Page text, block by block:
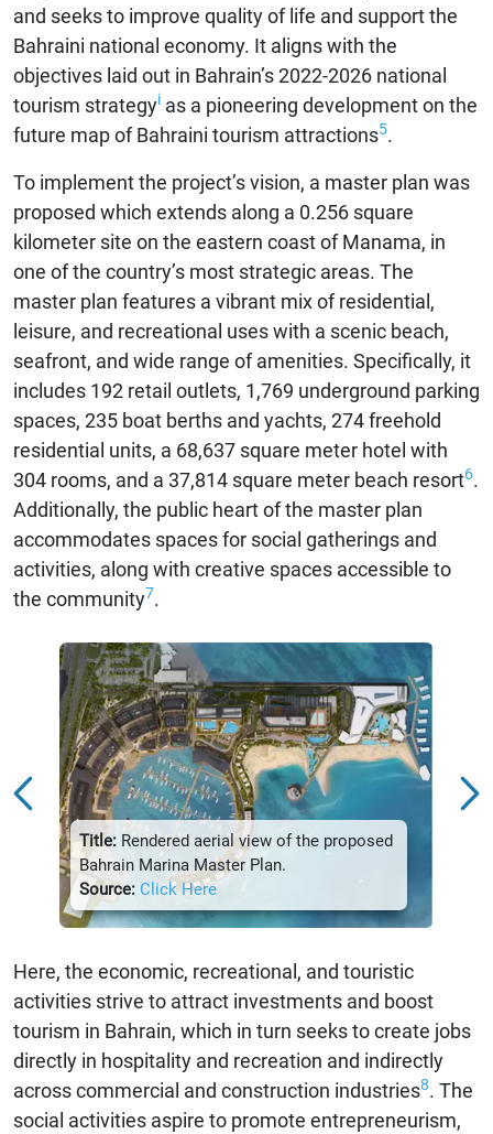
and seeks to improve quality of life and support the
Bahraini national economy. It aligns with the
objectives laid out in Bahrain’s 2022-2026 national
tourism strategyi as a pioneering development on the
future map of Bahraini tourism attractions5.
To implement the project’s vision, a master plan was
proposed which extends along a 0.256 square
kilometer site on the eastern coast of Manama, in
one of the country’s most strategic areas. The
master plan features a vibrant mix of residential,
leisure, and recreational uses with a scenic beach,
seafront, and wide range of amenities. Specifically, it
includes 192 retail outlets, 1,769 underground parking
spaces, 235 boat berths and yachts, 274 freehold
residential units, a 68,637 square meter hotel with
304 rooms, and a 37,814 square meter beach resort6.
Additionally, the public heart of the master plan
accommodates spaces for social gatherings and
activities, along with creative spaces accessible to
the community7.
Title:Rendered aerial view of the proposed
Bahrain Marina Master Plan.
Source: Click Here
Here, the economic, recreational, and touristic
activities strive to attract investments and boost
tourism in Bahrain, which in turn seeks to create jobs
directly in hospitality and recreation and indirectly
across commercial and construction industries8. The
social activities aspire to promote entrepreneurism,